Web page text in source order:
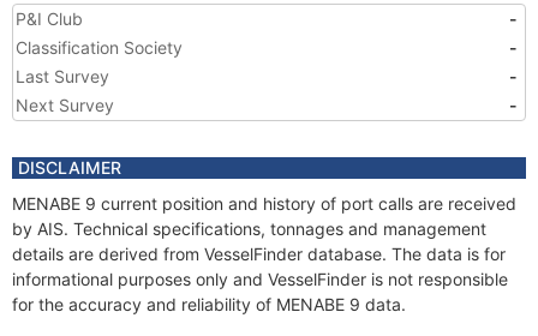
P&I Club
-
Classification Society
-
Last Survey
-
Next Survey
-
DISCLAIMER
MENABE 9 current position and history of port calls are received
by AIS. Technical specifications, tonnages and management
details are derived from VesselFinder database. The data is for
informational purposes only and VesselFinder is not responsible
for the accuracy and reliability of MENABE 9 data.